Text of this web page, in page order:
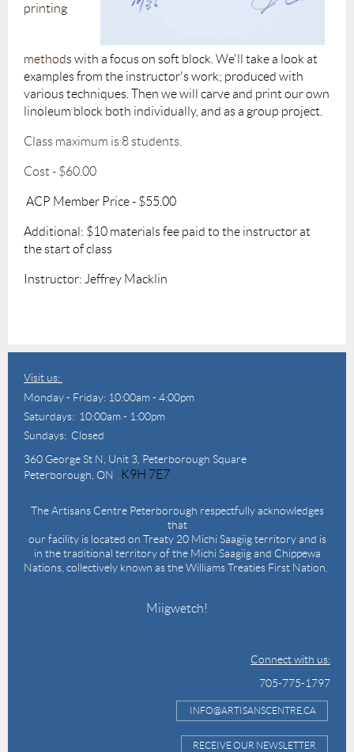
printing
methods with a focus on soft block. We'll take a look at
examples from the instructor's work; produced with
various techniques. Then we will carve and print our own
linoleum block both individually, and as a group project.
Class maximum is 8 students.
Cost - $60.00
ACP Member Price - $55.00
Additional: $10 materials fee paid to the instructor at
the start of class
Instructor: Jeffrey Macklin
Visit us:
Monday - Friday: 10:00am - 4:00pm
Saturdays: 10:00am - 1:00pm
Sundays: Closed
360 George St N, Unit 3, Peterborough Square
Peterborough, ON
K9H 7E7
The Artisans Centre Peterborough respectfully acknowledges
that
our facility is located on Treaty 20 Michi Saagiig territory and is
in the traditional territory of the Michi Saagiig and Chippewa
Nations, collectively known as the Williams Treaties First Nation.
Miigwetch!
Connect with us:
705-775-1797
INFO@ARTISANSCENTRE.CA
RECEIVE OUR NEWSLETTER